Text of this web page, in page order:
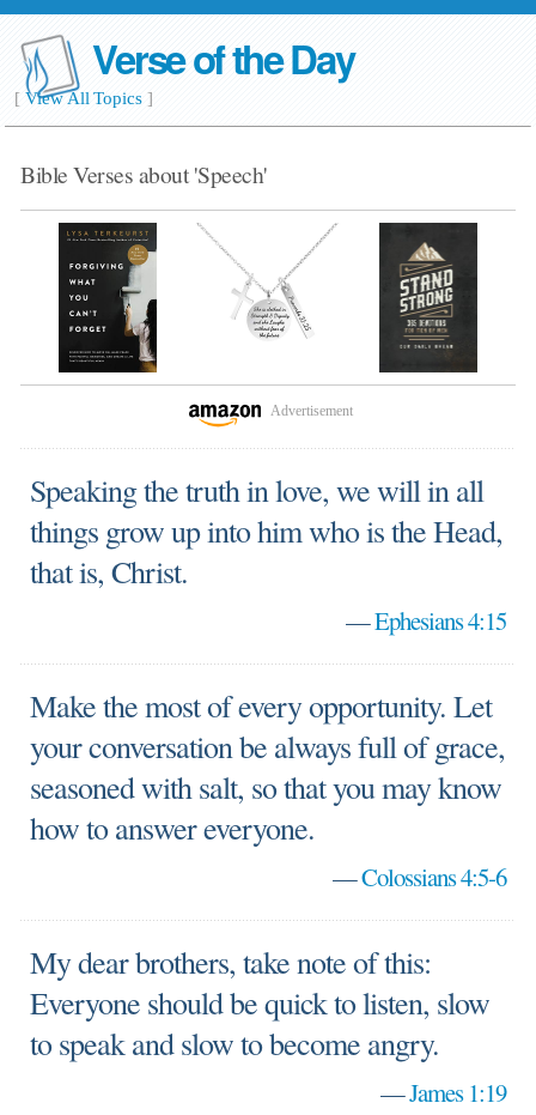
Verse of the Day
[View All Topics]
Bible Verses about 'Speech'
Advertisement
Speaking the truth in love, we will in all
things grow up into him who is the Head,
that is, Christ.
—Ephesians 4:15
Make the most of every opportunity. Let
your conversation be always full of grace,
seasoned with salt, so that you may know
how to answer everyone.
—Colossians 4:5-6
My dear brothers, take note of this:
Everyone should be quick to listen, slow
to speak and slow to become angry.
—James 1:19